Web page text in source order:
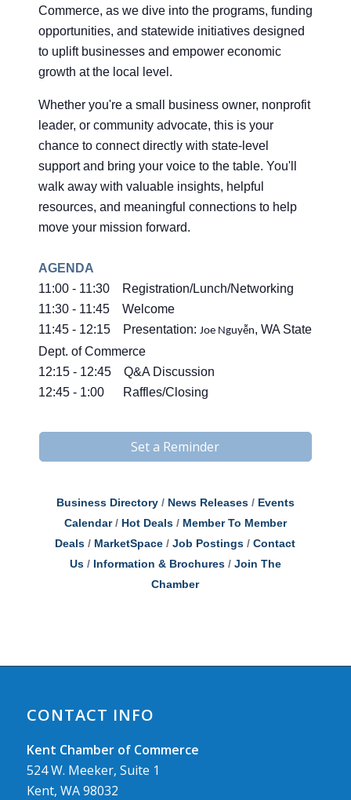
Commerce, as we dive into the programs, funding
opportunities, and statewide initiatives designed
to uplift businesses and empower economic
growth at the local level.
Whether you're a small business owner, nonprofit
leader, or community advocate, this is your
chance to connect directly with state-level
support and bring your voice to the table. You'll
walk away with valuable insights, helpful
resources, and meaningful connections to help
move your mission forward.
AGENDA
11:00 - 11:30 Registration/Lunch/Networking
11:30 - 11:45 Welcome
11:45 - 12:15 Presentation: Joe Nguyễn, WA State
Dept. of Commerce
12:15 - 12:45 Q&A Discussion
12:45 - 1:00 Raffles/Closing
Set a Reminder
Business Directory News Releases
Events
Calendar
Hot Deals
Member To Member
Deals
MarketSpace Job Postings
Contact
Us
Information & Brochures
Join The
Chamber
CONTACT INFO
Kent Chamber of Commerce
524 W. Meeker, Suite 1
Kent, WA 98032